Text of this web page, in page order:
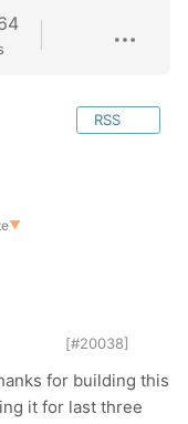
RSS
▼
[#20038]
for building this
it for last three